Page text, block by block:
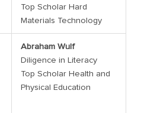
Top Scholar Hard
Materials Technology
Abraham Wulf
Diligence in Literacy
Top Scholar Health and
Physical Education